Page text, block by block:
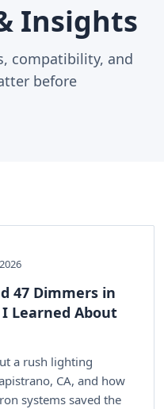
Insights
compatibility, and
before
47 Dimmers in
Learned About
a rush lighting
CA, and how
systems saved the